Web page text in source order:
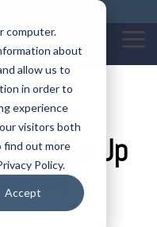
computer.
about
allow us to
in order to
experience
visitors both
find out more
Policy.
Accept
Free Up